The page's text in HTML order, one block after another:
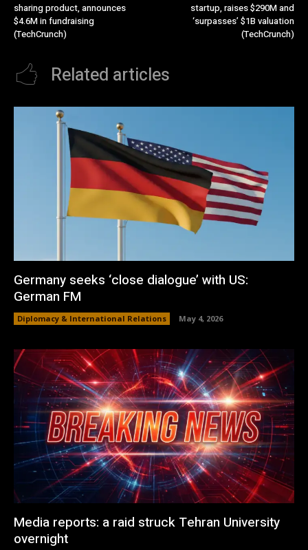
sharing product, announces
$4.6M in fundraising
(TechCrunch)
startup, raises $290M and
‘surpasses’ $1B valuation
(TechCrunch)
Related articles
Germany seeks ‘close dialogue’ with US:
German FM
Diplomacy & International Relations May 4, 2026
Media reports: a raid struck Tehran University
overnight